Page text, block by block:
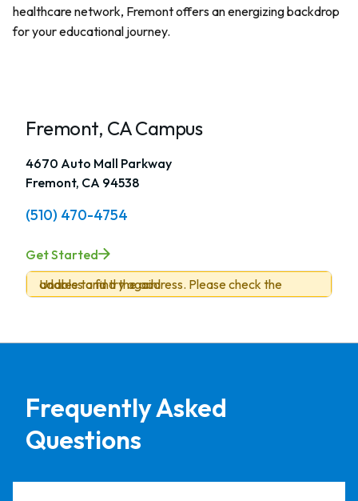
healthcare network, Fremont offers an energizing backdrop
for your educational journey.
Fremont, CA Campus
4670 Auto Mall Parkway
Fremont, CA 94538
(510) 470-4754
Get Started
Unable to find the address. Please check the address and try again.
Frequently Asked
Questions